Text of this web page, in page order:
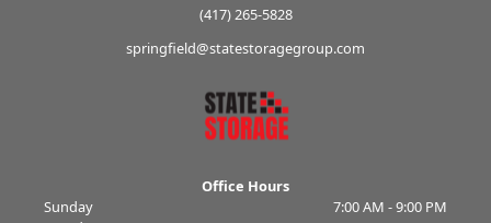
(417) 265-5828
springfield@statestoragegroup.com
Office Hours
Sunday
7:00 AM - 9:00 PM